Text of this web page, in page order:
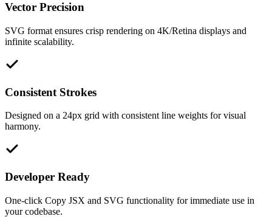
Vector Precision
SVG format ensures crisp rendering on 4K/Retina displays and
infinite scalability.
Consistent Strokes
Designed on a 24px grid with consistent line weights for visual
harmony.
Developer Ready
One-click Copy JSX and SVG functionality for immediate use in
your codebase.